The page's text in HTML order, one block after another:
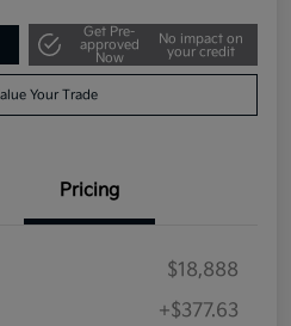
Get Pre-
approved
Now
No impact on
your credit
Your Trade
Pricing
$18,888
+$377.63